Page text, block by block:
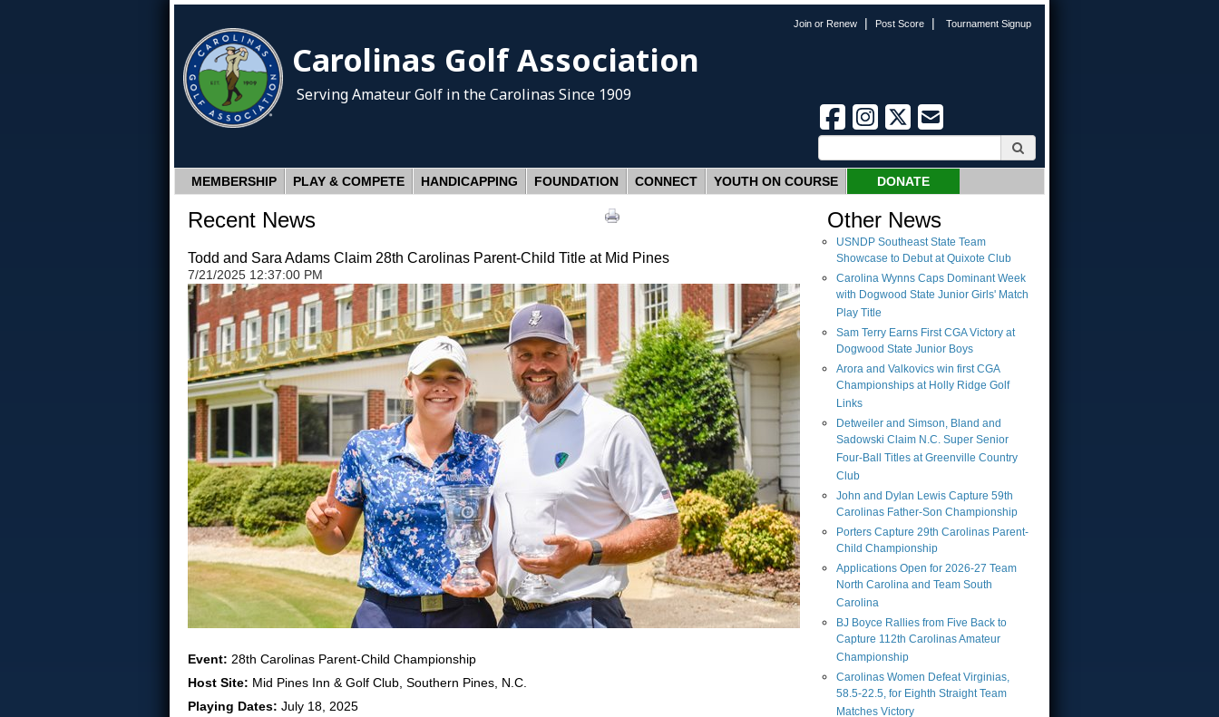
Join or Renew | Post Score | Tournament Signup
Carolinas Golf Association
Serving Amateur Golf in the Carolinas Since 1909
MEMBERSHIP PLAY & COMPETE HANDICAPPING FOUNDATION CONNECT YOUTH ON COURSE DONATE
Recent News
Todd and Sara Adams Claim 28th Carolinas Parent-Child Title at Mid Pines
7/21/2025 12:37:00 PM
Event: 28th Carolinas Parent-Child Championship
Host Site: Mid Pines Inn & Golf Club, Southern Pines, N.C.
Playing Dates: July 18, 2025
Other News
USNDP Southeast State Team
Showcase to Debut at Quixote Club
Carolina Wynns Caps Dominant Week
with Dogwood State Junior Girls' Match
Play Title
Sam Terry Earns First CGA Victory at
Dogwood State Junior Boys
Arora and Valkovics win first CGA
Championships at Holly Ridge Golf
Links
Detweiler and Simson, Bland and
Sadowski Claim N.C. Super Senior
Four-Ball Titles at Greenville Country
Club
John and Dylan Lewis Capture 59th
Carolinas Father-Son Championship
Porters Capture 29th Carolinas Parent-
Child Championship
Applications Open for 2026-27 Team
North Carolina and Team South
Carolina
BJ Boyce Rallies from Five Back to
Capture 112th Carolinas Amateur
Championship
Carolinas Women Defeat Virginias,
58.5-22.5, for Eighth Straight Team
Matches Victory